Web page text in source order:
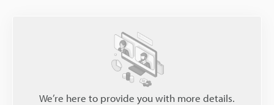
We’re here to provide you with more details.